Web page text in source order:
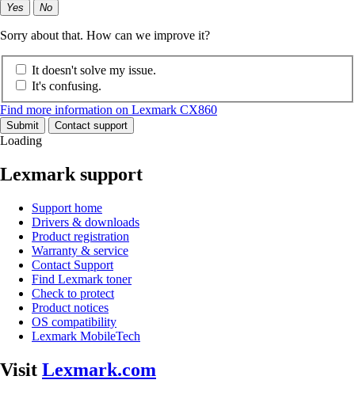
Yes No
Sorry about that. How can we improve it?
It doesn't solve my issue.
It's confusing.
Find more information on Lexmark CX860
Submit Contact support
Loading
Lexmark support
Support home
Drivers & downloads
Product registration
Warranty & service
Contact Support
Find Lexmark toner
Check to protect
Product notices
OS compatibility
Lexmark MobileTech
Visit Lexmark.com